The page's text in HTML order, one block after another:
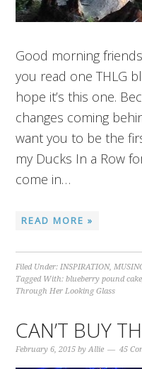
Good morning
you read one THLG
hope it’s this one.
changes coming
want you to be the
my Ducks In a Row
come in…
READ MORE »
Filed Under:INSPIRATION,
Tagged With:blueberry pound cake
Through Her Looking Glass
CAN’T BUY
February 6, 2015 byAllie 45